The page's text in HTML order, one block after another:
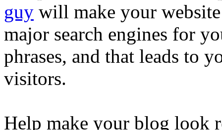
guy will make your
major search engines for
phrases, and that leads to
visitors.
Help make your blog look